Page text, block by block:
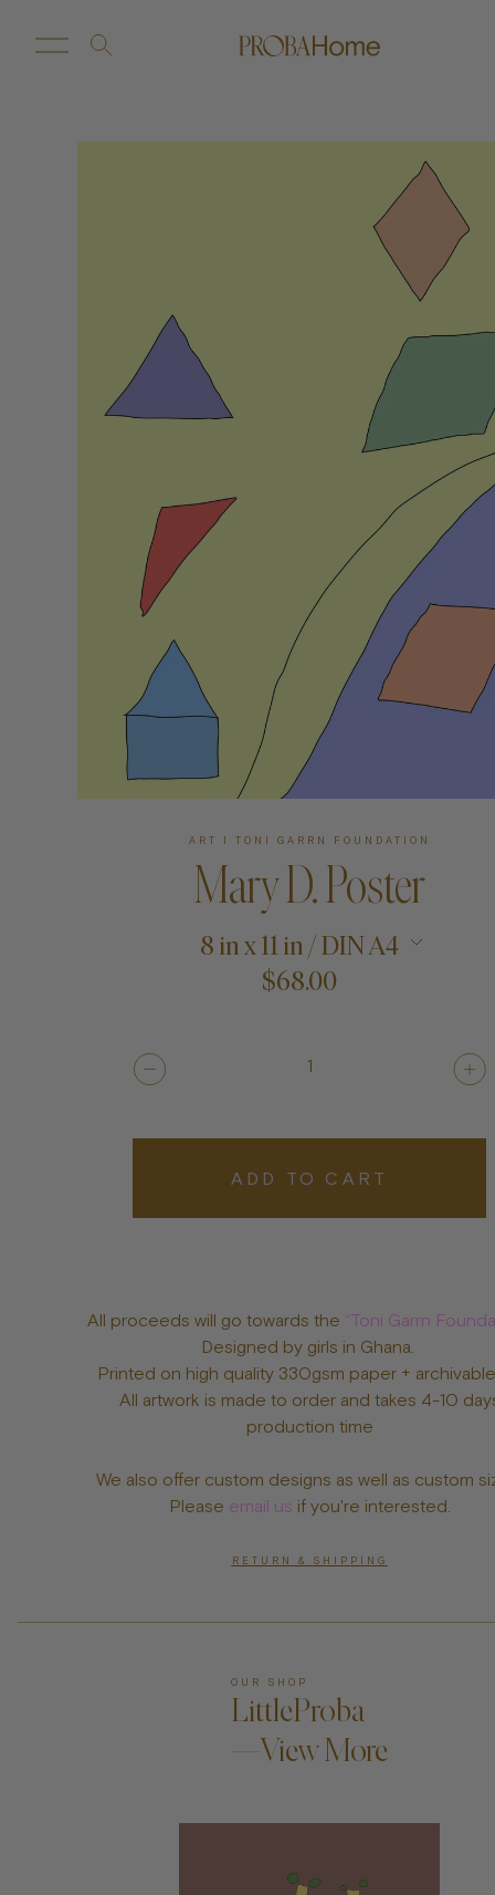
Proba Paws
Shipping & Returns
ART I TONI GARRN FOUNDATION
Mary D. Poster
8 in x 11 in / DIN A4
$68.00
1
ADD TO CART
All proceeds will go towards the “Toni Garrn
Designed by girls in Ghana.
Printed on high quality 330gsm paper +
All artwork is made to order and takes 4-10
production time
We also offer custom designs as well as custom
Please email us if you're interested.
RETURN & SHIPPING
OUR SHOP
LittleProba
—View More